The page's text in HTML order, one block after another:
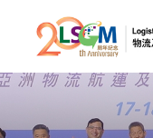
Skip to